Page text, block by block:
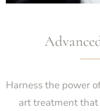
Harness the power
art treatment